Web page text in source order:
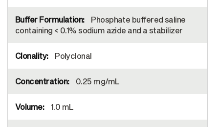
Phosphate buffered saline
containing < 0.1% sodium azide and a stabilizer
Polyclonal
0.25 mg/mL
1.0 mL